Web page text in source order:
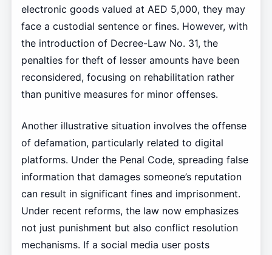
electronic goods valued at AED 5,000, they may
face a custodial sentence or fines. However, with
the introduction of Decree-Law No. 31, the
penalties for theft of lesser amounts have been
reconsidered, focusing on rehabilitation rather
than punitive measures for minor offenses.
Another illustrative situation involves the offense
of defamation, particularly related to digital
platforms. Under the Penal Code, spreading false
information that damages someone’s reputation
can result in significant fines and imprisonment.
Under recent reforms, the law now emphasizes
not just punishment but also conflict resolution
mechanisms. If a social media user posts